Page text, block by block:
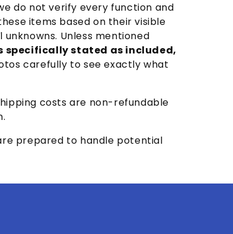
do not verify every function and
items based on their visible
Unless mentioned
specifically stated as included,
carefully to see exactly what
costs are non-refundable
prepared to handle potential